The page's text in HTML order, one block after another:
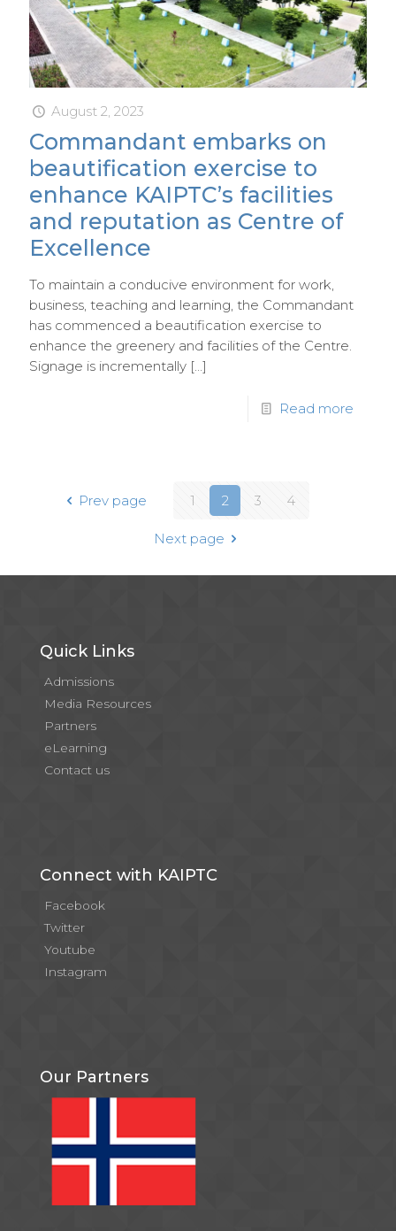
August 2, 2023
Commandant embarks on
beautification exercise to
enhance KAIPTC’s facilities
and reputation as Centre of
Excellence
To maintain a conducive environment for work,
business, teaching and learning, the Commandant
has commenced a beautification exercise to
enhance the greenery and facilities of the Centre.
Signage is incrementally […]
Read more
Prev page 1 2 3 4
Next page
Quick Links
Admissions
Media Resources
Partners
eLearning
Contact us
Connect with KAIPTC
Facebook
Twitter
Youtube
Instagram
Our Partners